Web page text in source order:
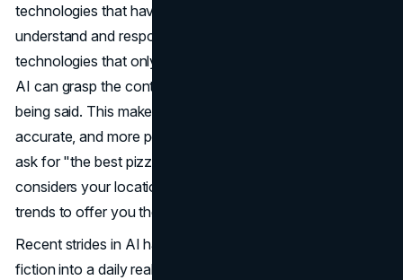
technologies that have revolutionized how devices
understand and respond to human speech. Unlike earlier
technologies that only recognized isolated words, today's
AI can grasp the context and nuances behind what is
being said. This makes voice searches faster, more
accurate, and more personalized. For instance, when you
ask for "the best pizza in Chicago," your voice assistant
considers your location, previous searches, and even
trends to offer you the most relevant answer.
Recent strides in AI have turned what was once science
fiction into a daily reality. These systems are constantly